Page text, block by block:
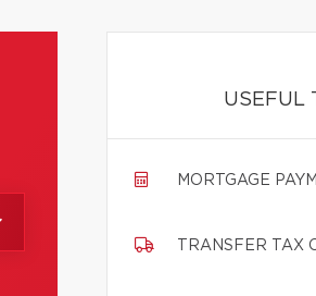
USEFUL
MORTGAGE
TRANSFER TAX